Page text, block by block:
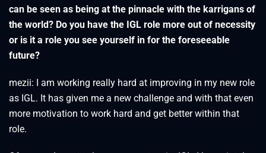
can be seen as being at the pinnacle with the karrigans of
the world? Do you have the IGL role more out of necessity
or is it a role you see yourself in for the foreseeable
future?
mezii: I am working really hard at improving in my new role
as IGL. It has given me a new challenge and with that even
more motivation to work hard and get better within that
role.